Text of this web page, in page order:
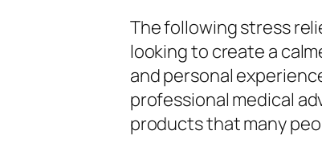
The following stress
looking to create a
and personal
professional medical
products that many